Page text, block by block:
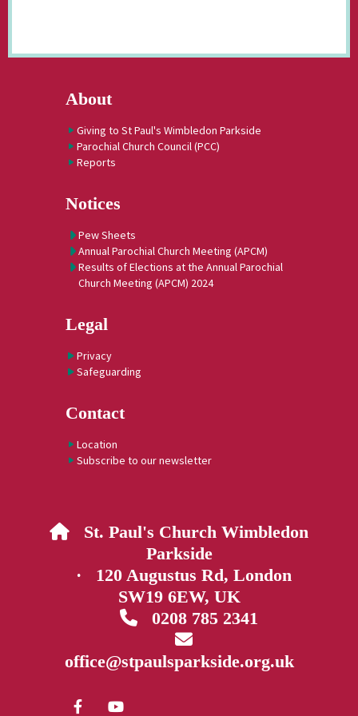
About
Giving to St Paul's Wimbledon Parkside
Parochial Church Council (PCC)
Reports
Notices
Pew Sheets
Annual Parochial Church Meeting (APCM)
Results of Elections at the Annual Parochial
Church Meeting (APCM) 2024
Legal
Privacy
Safeguarding
Contact
Location
Subscribe to our newsletter
 St. Paul's Church Wimbledon
Parkside
· 120 Augustus Rd, London
SW19 6EW, UK
0208 785 2341

office@stpaulsparkside.org.uk